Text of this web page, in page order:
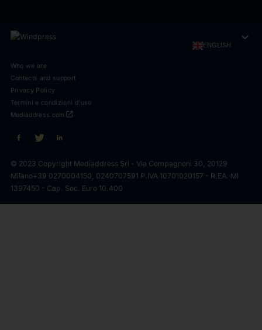
ENGLISH expand_more
Who we are
Contacts and support
Privacy Policy
Termini e condizioni d'uso
open_in_new
Mediaddress.com
© 2023 Copyright Mediaddress Srl - Via Compagnoni 30, 20129
Milano+39 0270004150, 0240707591 P.IVA 10701020157 - R.EA. MI
1397450 - Cap. Soc. Euro 10.400